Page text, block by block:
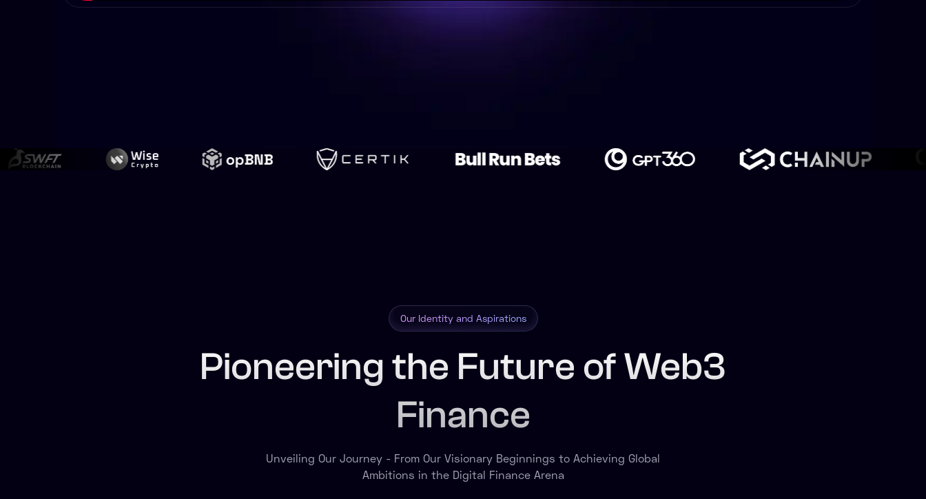
Our Identity and Aspirations
Pioneering the Future of Web3
Finance
Unveiling Our Journey - From Our Visionary Beginnings to Achieving Global
Ambitions in the Digital Finance Arena